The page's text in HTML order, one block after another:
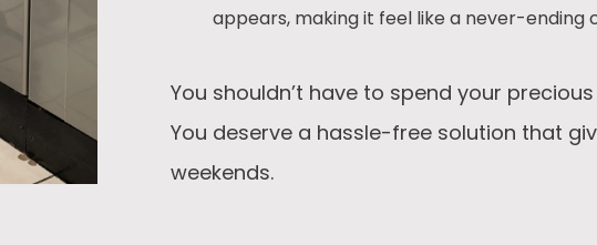
appears, making it feel like a never-ending
You shouldn’t have to spend your
You deserve a hassle-free solution that
weekends.